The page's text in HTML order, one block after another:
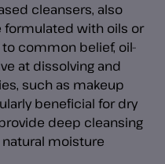
cleansers, also
formulated with oils or
to common belief, oil-
at dissolving and
such as makeup
beneficial for dry
deep cleansing
natural moisture